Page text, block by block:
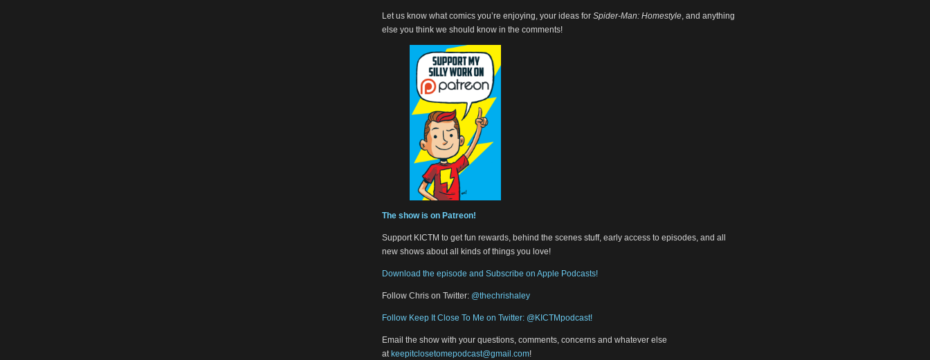
Let us know what comics you’re enjoying, your ideas for Spider-Man: Homestyle, and anything
else you think we should know in the comments!
The show is on Patreon!
Support KICTM to get fun rewards, behind the scenes stuff, early access to episodes, and all
new shows about all kinds of things you love!
Download the episode and Subscribe on Apple Podcasts!
Follow Chris on Twitter: @thechrishaley
Follow Keep It Close To Me on Twitter: @KICTMpodcast!
Email the show with your questions, comments, concerns and whatever else
at keepitclosetomepodcast@gmail.com!